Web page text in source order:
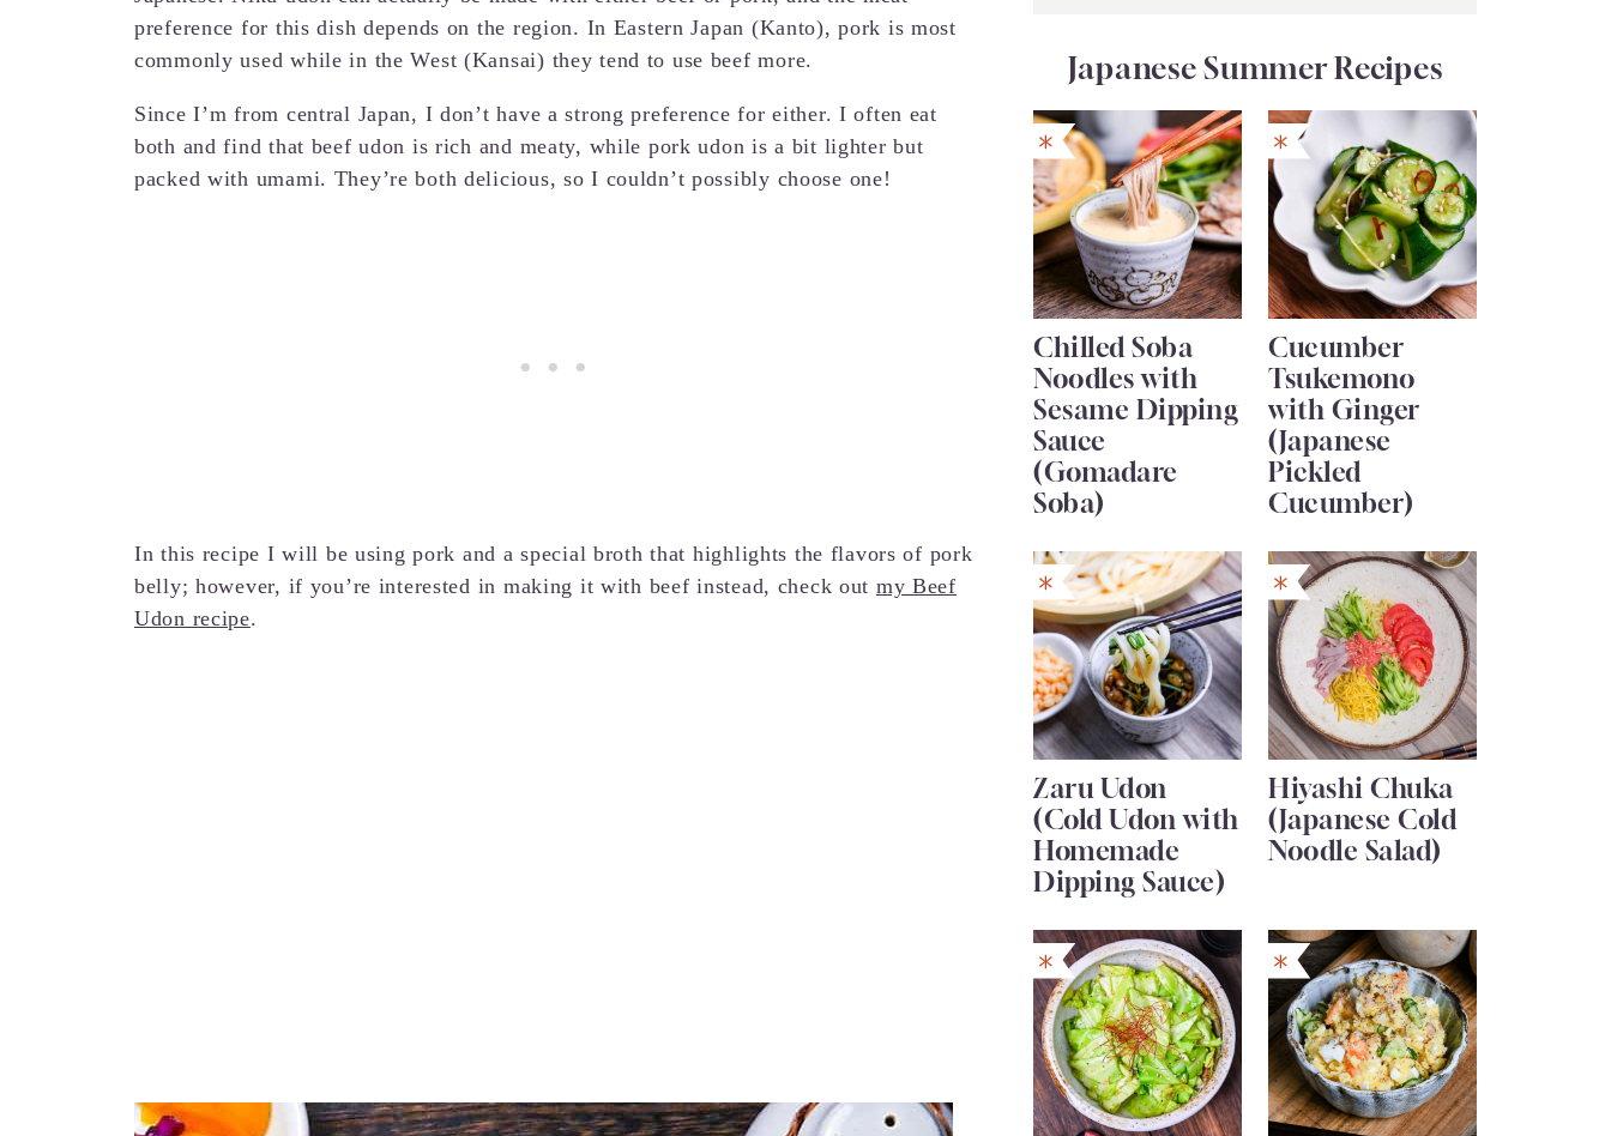
preference for this dish depends on the region. In Eastern Japan (Kanto), pork is most
commonly used while in the West (Kansai) they tend to use beef more.
Since I’m from central Japan, I don’t have a strong preference for either. I often eat
both and find that beef udon is rich and meaty, while pork udon is a bit lighter but
packed with umami. They’re both delicious, so I couldn’t possibly choose one!
In this recipe I will be using pork and a special broth that highlights the flavors of pork
belly; however, if you’re interested in making it with beef instead, check out my Beef
Udon recipe.
Japanese Summer Recipes
Chilled Soba
Noodles with
Sesame Dipping
Sauce
(Gomadare
Soba)
Cucumber
Tsukemono
with Ginger
(Japanese
Pickled
Cucumber)
Zaru Udon
(Cold Udon with
Homemade
Dipping Sauce)
Hiyashi Chuka
(Japanese Cold
Noodle Salad)